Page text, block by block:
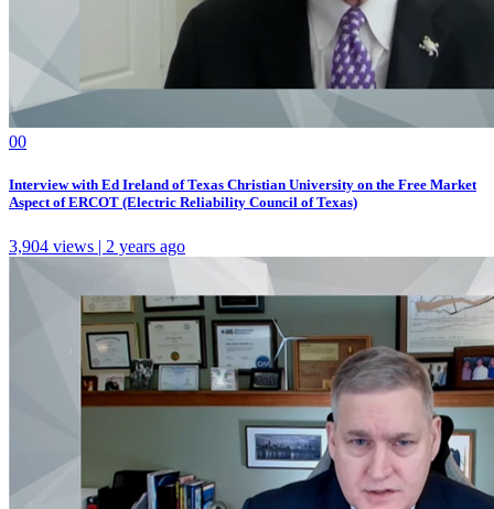
00
Interview with Ed Ireland of Texas Christian University on the Free Market
Aspect of ERCOT (Electric Reliability Council of Texas)
3,904 views | 2 years ago